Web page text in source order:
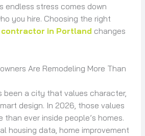
endless stress comes down
you hire. Choosing the right
in Portland changes
Are Remodeling More Than
been a city that values character,
design. In 2026, those values
than ever inside people’s homes.
housing data, home improvement